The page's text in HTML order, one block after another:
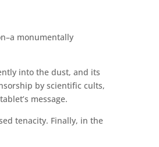
monumentally
into the dust, and its
by scientific cults,
message.
tenacity. Finally, in the